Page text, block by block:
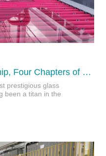
Two Decades of Partnership, Four Chapters of Success: JA Joins Forces with LandGlass to Build Korea’s First Ultra-Sized Intelligent Glass Factory
prestigious glass
been a titan in the